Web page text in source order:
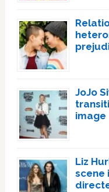
JoJo
image
Liz
scene